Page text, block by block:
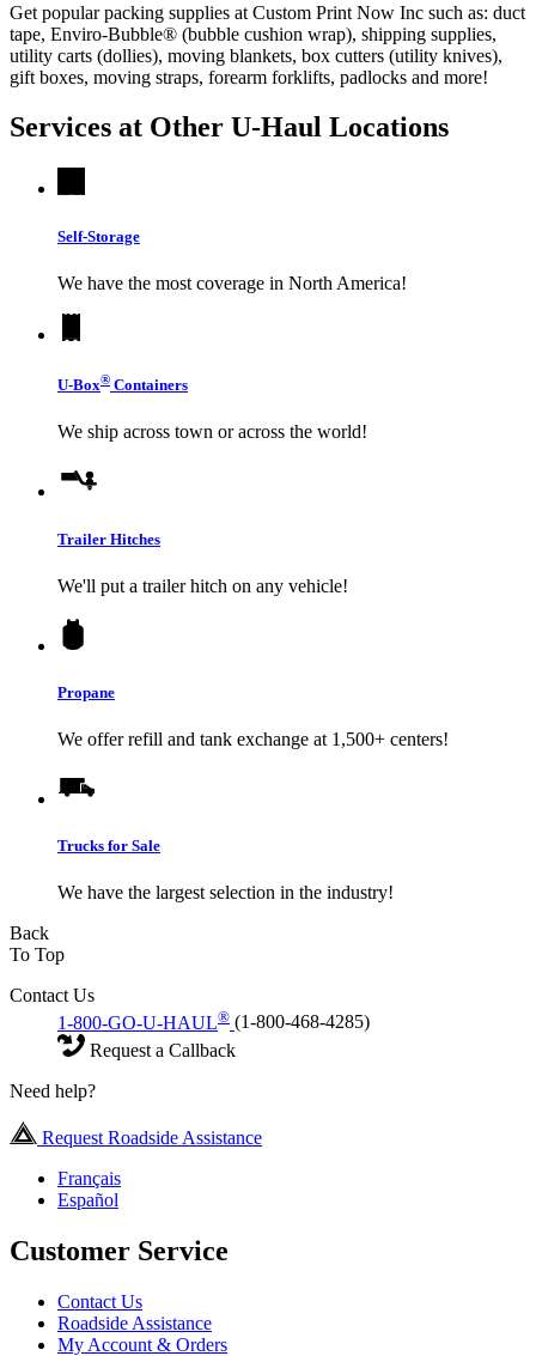
Get popular packing supplies at Custom Print Now Inc such as: duct
tape, Enviro-Bubble® (bubble cushion wrap), shipping supplies,
utility carts (dollies), moving blankets, box cutters (utility knives),
gift boxes, moving straps, forearm forklifts, padlocks and more!
Services at Other U-Haul Locations
Self-Storage
We have the most coverage in North America!
U-Box® Containers
We ship across town or across the world!
Trailer Hitches
We'll put a trailer hitch on any vehicle!
Propane
We offer refill and tank exchange at 1,500+ centers!
Trucks for Sale
We have the largest selection in the industry!
Back
To Top
Contact Us
1-800-GO-U-HAUL® (1-800-468-4285)
Request a Callback
Need help?
Request Roadside Assistance
Français
Español
Customer Service
Contact Us
Roadside Assistance
My Account & Orders